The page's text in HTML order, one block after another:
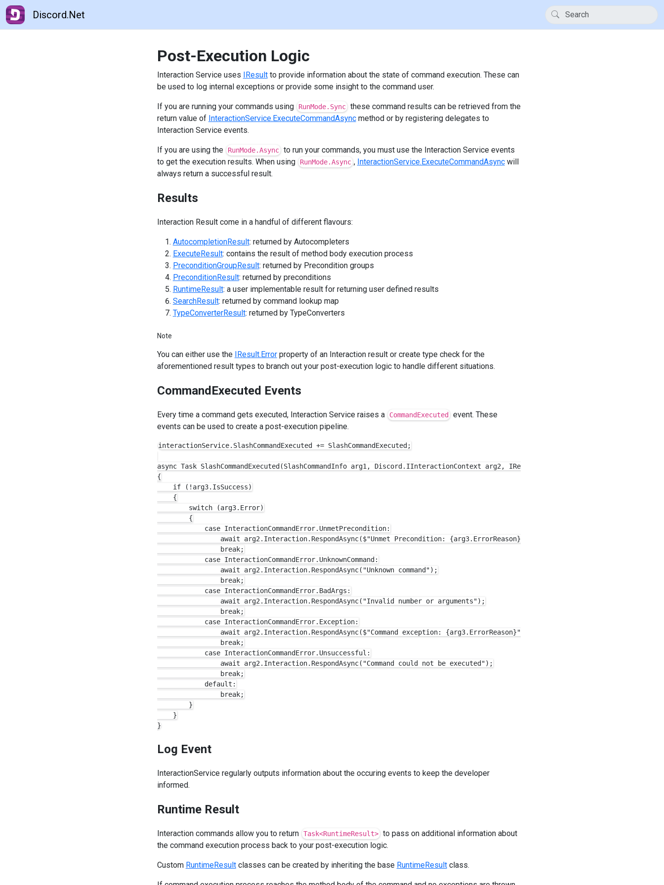
Discord.Net
Post-Execution Logic
Interaction Service uses IResultto provide information about the state of command execution. These can
be used to log internal exceptions or provide some insight to the command user.
If you are running your commands using RunMode.Sync these command results can be retrieved from the
return value of InteractionService.ExecuteCommandAsyncmethod or by registering delegates to
Interaction Service events.
If you are using the RunMode.Async to run your commands, you must use the Interaction Service events
to get the execution results. When using
RunMode.Async , InteractionService.ExecuteCommandAsyncwill
always return a successful result.
Results
Interaction Result come in a handful of different flavours:
AutocompletionResult: returned by Autocompleters
ExecuteResult: contains the result of method body execution process
PreconditionGroupResult: returned by Precondition groups
PreconditionResult: returned by preconditions
RuntimeResult: a user implementable result for returning user defined results
SearchResult: returned by command lookup map
TypeConverterResult: returned by TypeConverters
Note
You can either use the IResult.Errorproperty of an Interaction result or create type check for the
aforementioned result types to branch out your post-execution logic to handle different situations.
CommandExecuted Events
Every time a command gets executed, Interaction Service raises a CommandExecuted event. These
events can be used to create a post-execution pipeline.
interactionService.SlashCommandExecuted += SlashCommandExecuted;
async Task SlashCommandExecuted(SlashCommandInfo arg1, Discord.IInteractionContext arg2, IResult arg3)
{
    if (!arg3.IsSuccess)
    {
        switch (arg3.Error)
        {
            case InteractionCommandError.UnmetPrecondition:
                await arg2.Interaction.RespondAsync($"Unmet Precondition: {arg3.ErrorReason}");
                break;
            case InteractionCommandError.UnknownCommand:
                await arg2.Interaction.RespondAsync("Unknown command");
                break;
            case InteractionCommandError.BadArgs:
                await arg2.Interaction.RespondAsync("Invalid number or arguments");
                break;
            case InteractionCommandError.Exception:
                await arg2.Interaction.RespondAsync($"Command exception: {arg3.ErrorReason}");
                break;
            case InteractionCommandError.Unsuccessful:
                await arg2.Interaction.RespondAsync("Command could not be executed");
                break;
            default:
                break;
        }
    }
Log Event
InteractionService regularly outputs information about the occuring events to keep the developer
informed.
Runtime Result
Interaction commands allow you to return Task<RuntimeResult> to pass on additional information about
the command execution process back to your post-execution logic.
Custom RuntimeResultclasses can be created by inheriting the base RuntimeResultclass.